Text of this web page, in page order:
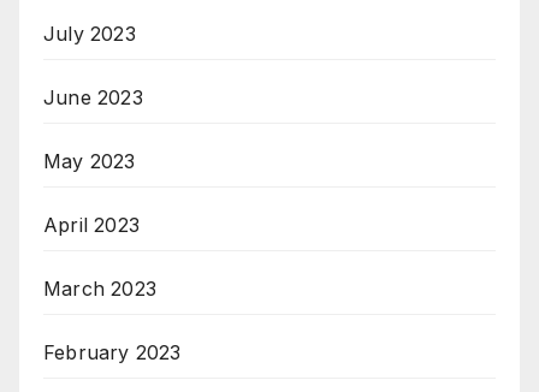
July 2023
June 2023
May 2023
April 2023
March 2023
February 2023